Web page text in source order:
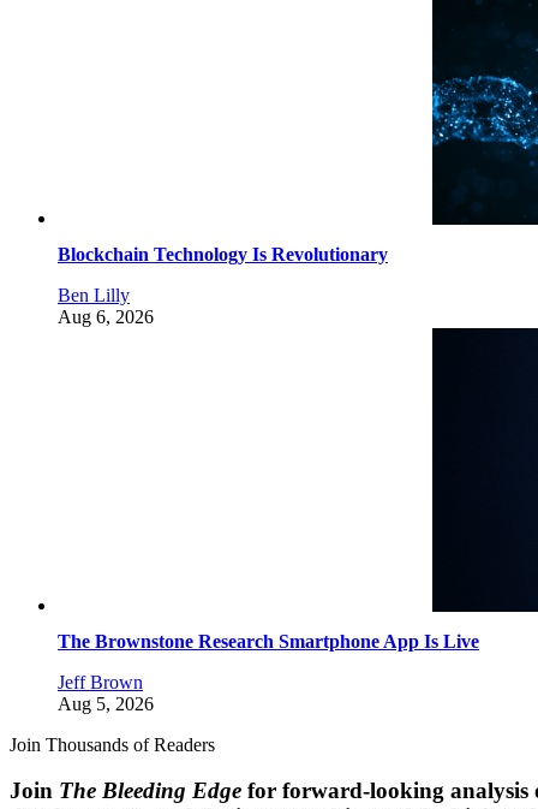
Blockchain Technology Is Revolutionary
Ben Lilly
Aug 6, 2026
The Brownstone Research Smartphone App Is Live
Jeff Brown
Aug 5, 2026
Join Thousands of Readers
Join The Bleeding Edge for forward-looking analysis